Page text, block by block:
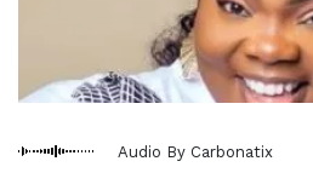
Audio By Carbonatix